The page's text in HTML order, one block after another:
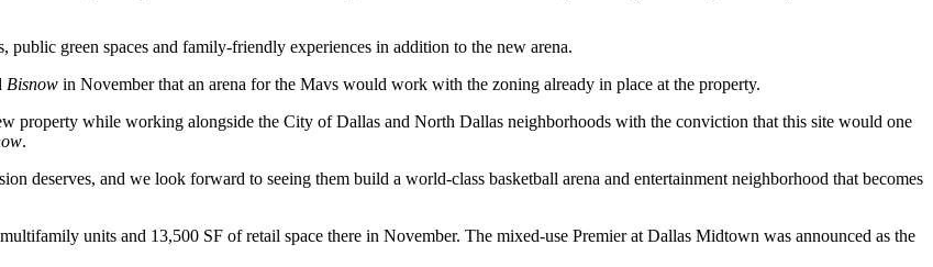
public green spaces and family-friendly experiences in addition to the new arena.
Bisnow in November that an arena for the Mavs would work with the zoning already in place at the property.
property while working alongside the City of Dallas and North Dallas neighborhoods with the conviction that this site would one
.
deserves, and we look forward to seeing them build a world-class basketball arena and entertainment neighborhood that becomes
units and 13,500 SF of retail space there in November. The mixed-use Premier at Dallas Midtown was announced as the